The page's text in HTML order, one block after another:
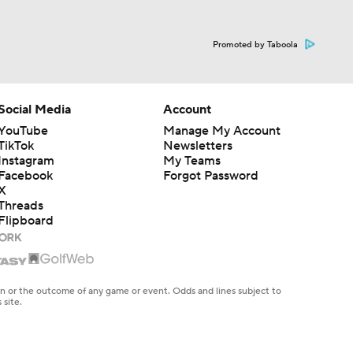
Promoted by Taboola
Media
Account
Manage My Account
Newsletters
My Teams
Forgot Password
the outcome of any game or event. Odds and lines subject to
site.